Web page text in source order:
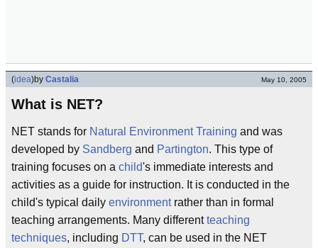
(idea)by Castalia May 10, 2005
What is NET?
NET stands for Natural Environment Training and was
developed by Sandberg and Partington. This type of
training focuses on a child's immediate interests and
activities as a guide for instruction. It is conducted in the
child's typical daily environmentrather than in formal
teaching arrangements. Many differentteaching
techniques, including DTT, can be used in the NET